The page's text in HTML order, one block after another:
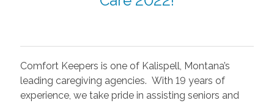
Comfort Keepers is one of Kalispell, Montana’s
leading caregiving agencies. With 19 years of
experience, we take pride in assisting seniors and